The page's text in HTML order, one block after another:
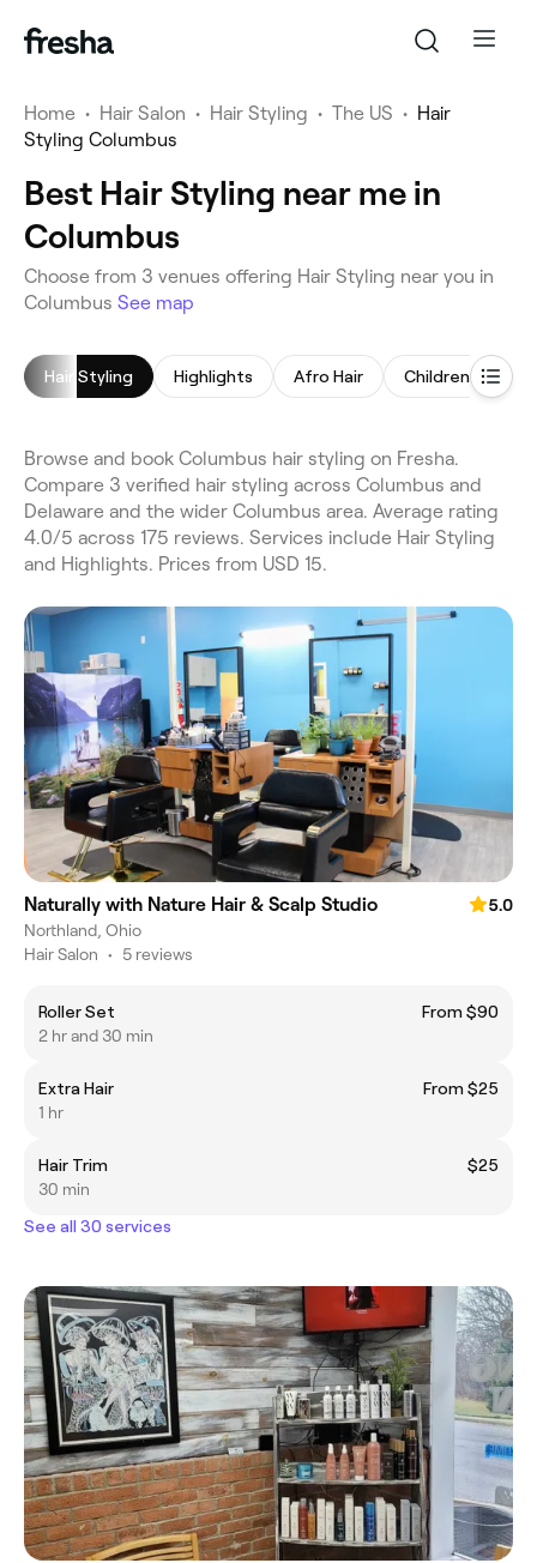
Home • Hair Salon • Hair Styling • The US • Hair
Styling Columbus
Best Hair Styling near me in
Columbus
Choose from 3 venues offering Hair Styling near you in
Columbus See map
Hair Styling Highlights Afro Hair Children's
Browse and book Columbus hair styling on Fresha.
Compare 3 verified hair styling across Columbus and
Delaware and the wider Columbus area. Average rating
4.0/5 across 175 reviews. Services include Hair Styling
and Highlights. Prices from USD 15.
Naturally with Nature Hair & Scalp Studio
5.0
Northland, Ohio
Hair Salon • 5 reviews
Roller Set
From $90
2 hr and 30 min
Extra Hair
From $25
1 hr
Hair Trim
$25
30 min
See all 30 services